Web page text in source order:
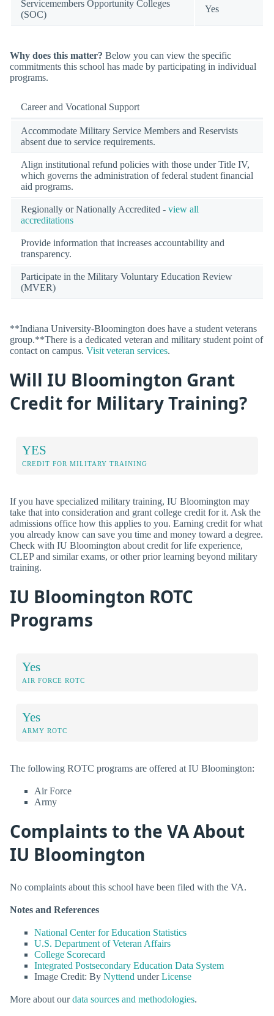
Servicemembers Opportunity Colleges
(SOC)
Yes
Why does this matter? Below you can view the specific
commitments this school has made by participating in individual
programs.
Career and Vocational Support
Accommodate Military Service Members and Reservists
absent due to service requirements.
Align institutional refund policies with those under Title IV,
which governs the administration of federal student financial
aid programs.
Regionally or Nationally Accredited - view all
accreditations
Provide information that increases accountability and
transparency.
Participate in the Military Voluntary Education Review
(MVER)
**Indiana University-Bloomington does have a student veterans
group.**There is a dedicated veteran and military student point of
contact on campus. Visit veteran services.
Will IU Bloomington Grant
Credit for Military Training?
YES
CREDIT FOR MILITARY TRAINING
If you have specialized military training, IU Bloomington may
take that into consideration and grant college credit for it. Ask the
admissions office how this applies to you. Earning credit for what
you already know can save you time and money toward a degree.
Check with IU Bloomington about credit for life experience,
CLEP and similar exams, or other prior learning beyond military
training.
IU Bloomington ROTC
Programs
Yes
AIR FORCE ROTC
Yes
ARMY ROTC
The following ROTC programs are offered at IU Bloomington:
Air Force
Army
Complaints to the VA About
IU Bloomington
No complaints about this school have been filed with the VA.
Notes and References
National Center for Education Statistics
U.S. Department of Veteran Affairs
College Scorecard
Integrated Postsecondary Education Data System
Image Credit: By Nyttend underLicense
More about ourdata sources and methodologies.